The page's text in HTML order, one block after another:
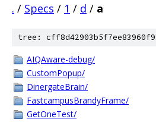
. / Specs / 1 / d / a
tree:
AIQAware-debug/
CustomPopup/
DinergateBrain/
FastcampusBrandyFrame/
GetOneTest/